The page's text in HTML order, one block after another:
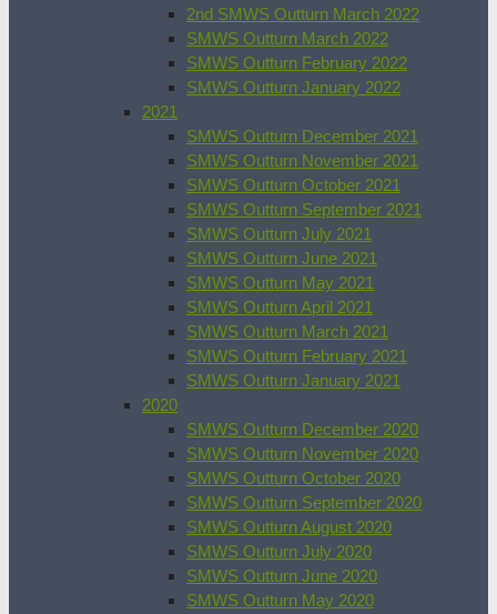
2nd SMWS Outturn March 2022
SMWS Outturn March 2022
SMWS Outturn February 2022
SMWS Outturn January 2022
2021
SMWS Outturn December 2021
SMWS Outturn November 2021
SMWS Outturn October 2021
SMWS Outturn September 2021
SMWS Outturn July 2021
SMWS Outturn June 2021
SMWS Outturn May 2021
SMWS Outturn April 2021
SMWS Outturn March 2021
SMWS Outturn February 2021
SMWS Outturn January 2021
2020
SMWS Outturn December 2020
SMWS Outturn November 2020
SMWS Outturn October 2020
SMWS Outturn September 2020
SMWS Outturn August 2020
SMWS Outturn July 2020
SMWS Outturn June 2020
SMWS Outturn May 2020